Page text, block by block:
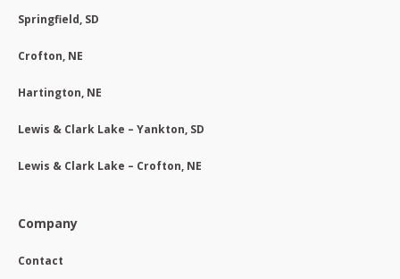
Springfield, SD
Crofton, NE
Hartington, NE
Lewis & Clark Lake – Yankton, SD
Lewis & Clark Lake – Crofton, NE
Company
Contact